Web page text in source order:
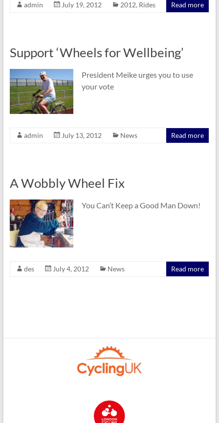
admin July 19, 2012 2012, Rides Read more
Support ‘Wheels for Wellbeing’
President Meike urges you to use
your vote
admin July 13, 2012 News Read more
A Wobbly Wheel Fix
You Can’t Keep a Good Man Down!
des July 4, 2012 News Read more